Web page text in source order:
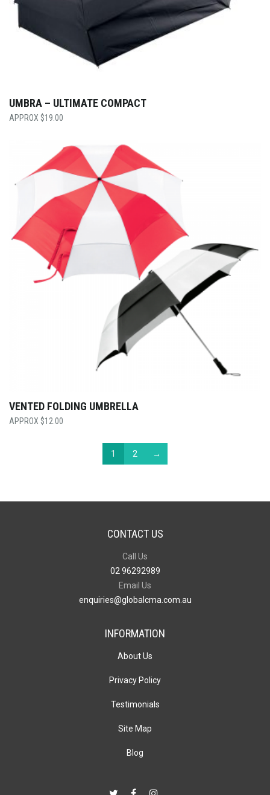
UMBRA – ULTIMATE COMPACT
$19.00
VENTED FOLDING UMBRELLA
$12.00
1 2 →
CONTACT US
Call Us
02 96292989
Email Us
enquiries@globalcma.com.au
INFORMATION
About Us
Privacy Policy
Testimonials
Site Map
Blog